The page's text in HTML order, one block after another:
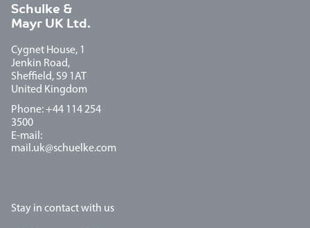
Schulke &
Mayr UK Ltd.
Cygnet House, 1
Jenkin Road,
Sheffield, S9 1AT
United Kingdom
Phone: +44 114 254
3500
E-mail:
mail.uk@schuelke.com
Stay in contact with us